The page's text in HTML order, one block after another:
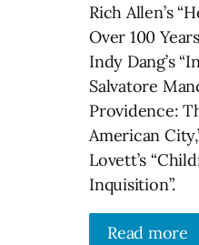
Rich Allen’s
Over 100
Indy Dang’s
Salvatore
Providence:
American
Lovett’s
Inquisition”.
Read more